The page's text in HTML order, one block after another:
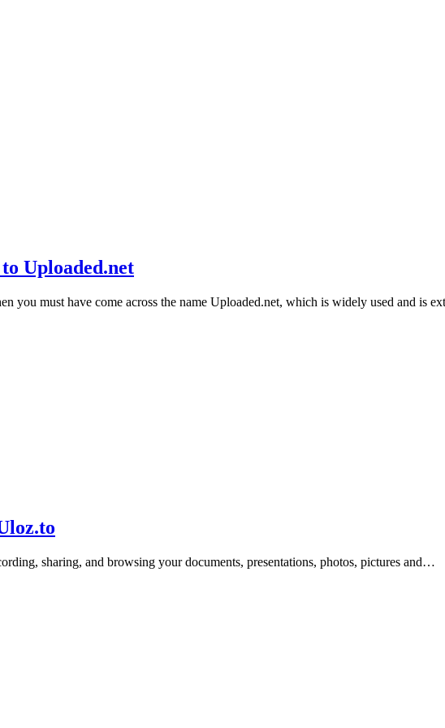
Uploaded.net
you must have come across the name Uploaded.net, which is widely used and is
sharing, and browsing your documents, presentations, photos, pictures and…